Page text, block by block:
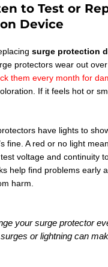
to Test or
Device
surge protection
protectors wear out
them every month for
If it feels hot or
have lights to
fine. A red or no light
voltage and continuity
help find problems early
harm.
your surge protector
or lightning can